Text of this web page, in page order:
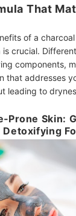
That
of a
crucial.
components,
that addresses
leading to
Skin:
Detoxifying